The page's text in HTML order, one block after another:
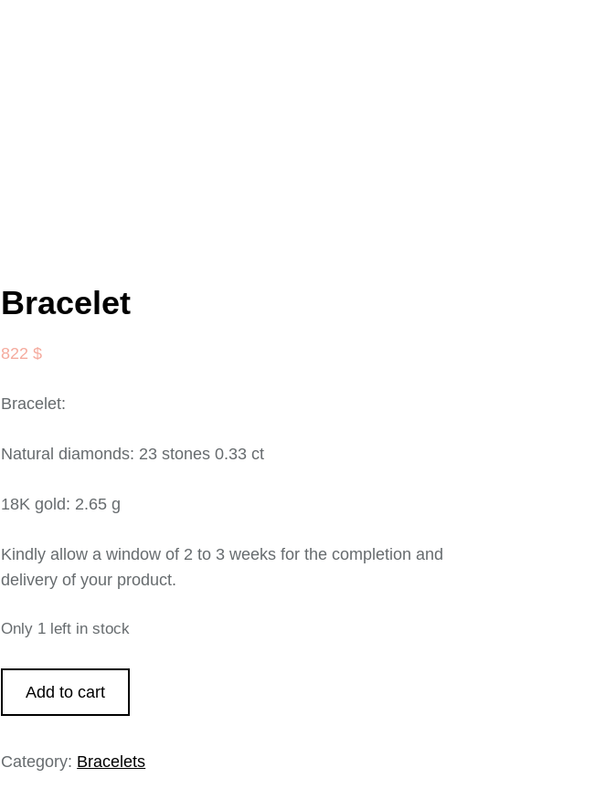
Bracelet
822$
Bracelet:
Natural diamonds: 23 stones 0.33 ct
18K gold: 2.65 g
Kindly allow a window of 2 to 3 weeks for the completion and
delivery of your product.
Only 1 left in stock
Add to cart
Category: Bracelets